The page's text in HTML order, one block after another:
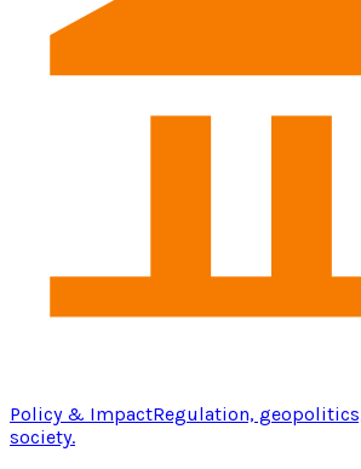
Policy & ImpactRegulation,
society.